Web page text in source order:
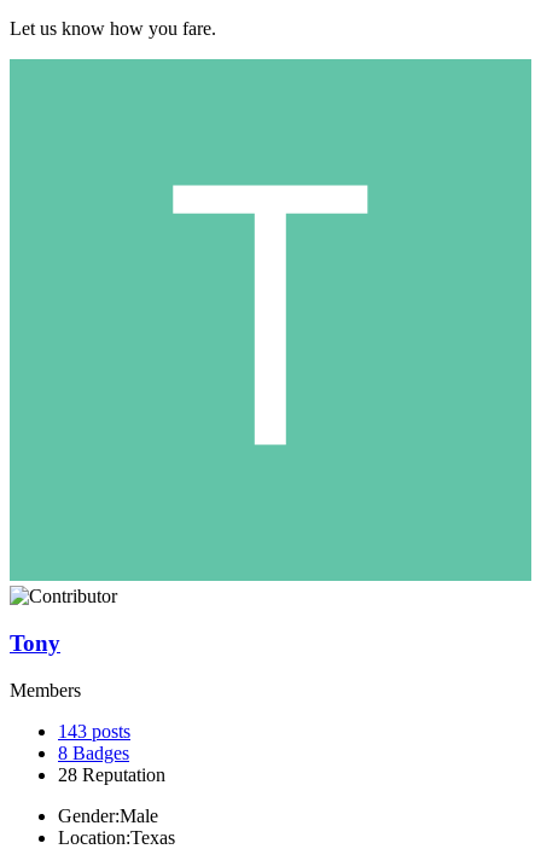
Let us know how you fare.
Tony
Members
143 posts
8 Badges
28 Reputation
Gender:Male
Location:Texas